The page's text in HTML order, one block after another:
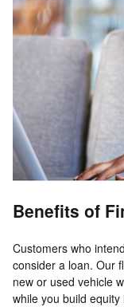
Benefits of
Customers who
consider a loan. Our
new or used vehicle
while you build